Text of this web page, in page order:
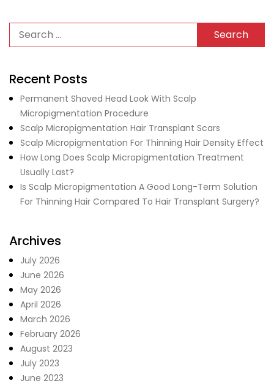
Recent Posts
Permanent Shaved Head Look With Scalp
Micropigmentation Procedure
Scalp Micropigmentation Hair Transplant Scars
Scalp Micropigmentation For Thinning Hair Density Effect
How Long Does Scalp Micropigmentation Treatment
Usually Last?
Is Scalp Micropigmentation A Good Long-Term Solution
For Thinning Hair Compared To Hair Transplant Surgery?
Archives
July 2026
June 2026
May 2026
April 2026
March 2026
February 2026
August 2023
July 2023
June 2023